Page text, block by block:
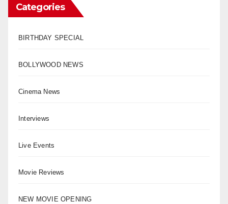
Categories
BIRTHDAY SPECIAL
BOLLYWOOD NEWS
Cinema News
Interviews
Live Events
Movie Reviews
NEW MOVIE OPENING